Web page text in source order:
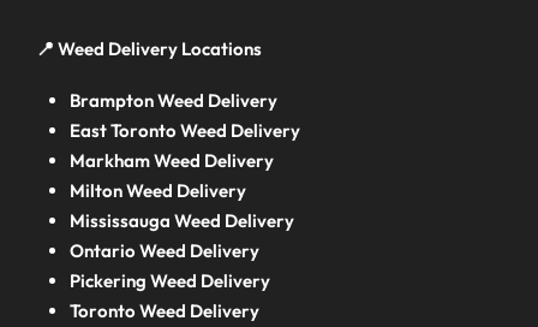
📍 Weed Delivery Locations
Brampton Weed Delivery
East Toronto Weed Delivery
Markham Weed Delivery
Milton Weed Delivery
Mississauga Weed Delivery
Ontario Weed Delivery
Pickering Weed Delivery
Toronto Weed Delivery